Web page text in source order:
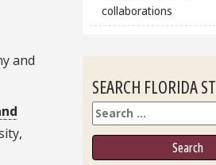
and
collaborations
SEARCH FLORIDA
Search